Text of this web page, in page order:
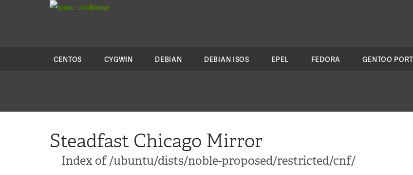
colohouse
CENTOS CYGWIN DEBIAN DEBIAN ISOS EPEL FEDORA GENTOO
Steadfast Chicago Mirror
Index of /ubuntu/dists/noble-proposed/restricted/cnf/